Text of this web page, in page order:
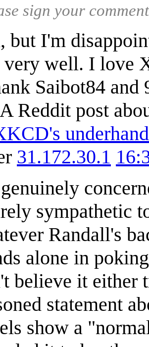
sign your
but I'm
well. I love
Saibot84 and
Reddit post
31.172.30.1
sympathetic
Randall's
alone in
believe it either
statement
show a